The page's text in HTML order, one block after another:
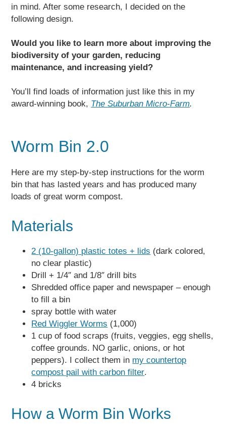
in mind. After some research, I decided on the
following design.
Would you like to learn more about improving the
biodiversity of your garden, reducing
maintenance, and increasing yield?
You’ll find loads of information just like this in my
award-winning book, The Suburban Micro-Farm.
Worm Bin 2.0
Here are my step-by-step instructions for the worm
bin that has lasted years and has produced many
loads of great worm compost.
Materials
2 (10-gallon) plastic totes + lids (dark colored,
no clear plastic)
Drill + 1/4″ and 1/8″ drill bits
Shredded office paper and newspaper – enough
to fill a bin
spray bottle with water
Red Wiggler Worms (1,000)
1 cup of food scraps (fruits, veggies, egg shells,
coffee grounds. NO garlic, onions, or hot
peppers). I collect them in my countertop
compost pail with carbon filter.
4 bricks
How a Worm Bin Works